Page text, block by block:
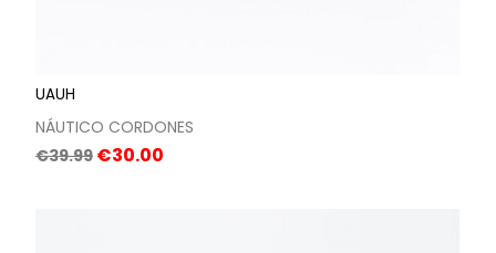
UAUH
NÁUTICO CORDONES
Regular
€39.99 Price
€30.00